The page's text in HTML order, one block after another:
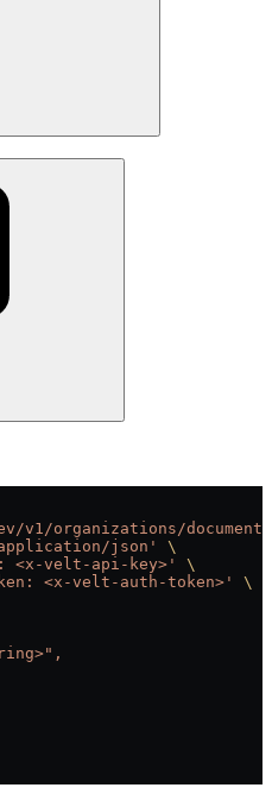
organizations/
json'
\
<x-velt-api-key>'
\
<x-velt-auth-token>'
\